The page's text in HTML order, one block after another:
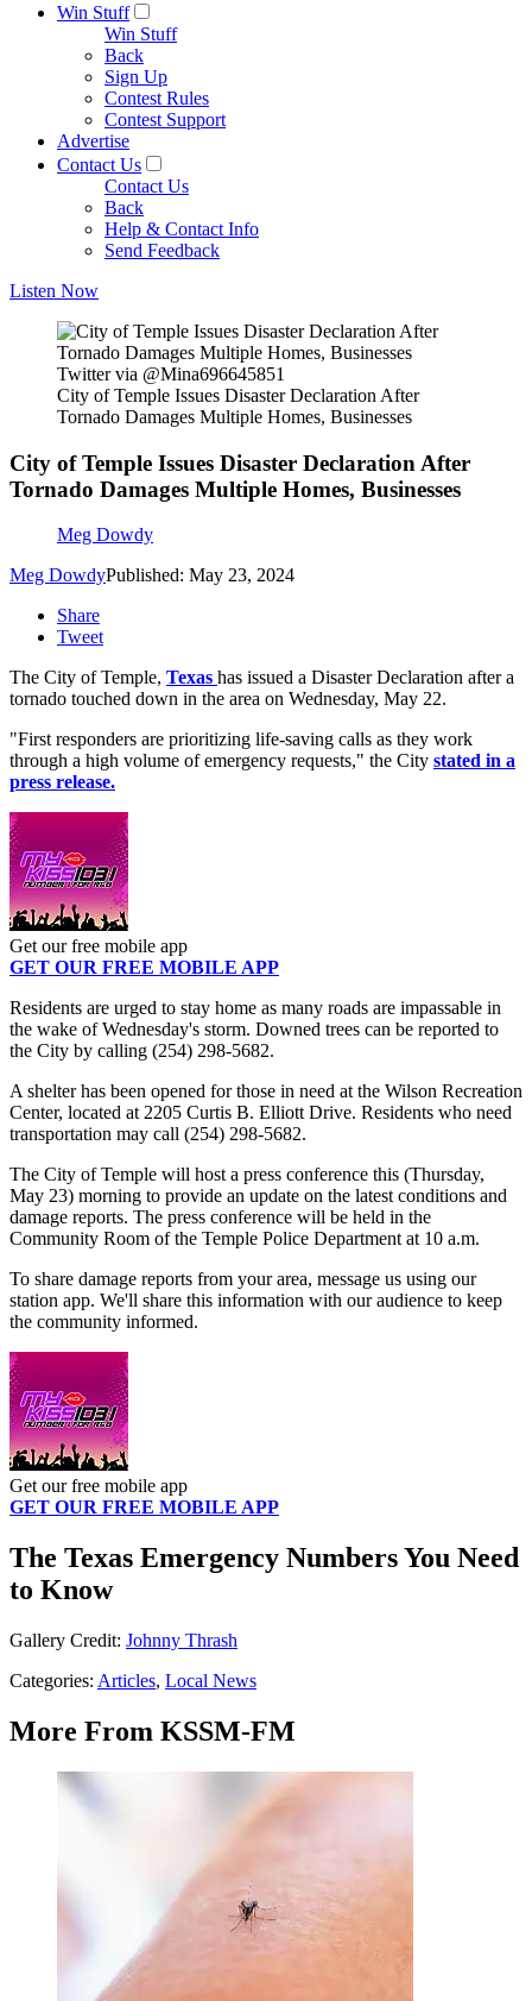
Win Stuff
Win Stuff
Back
Sign Up
Contest Rules
Contest Support
Advertise
Contact Us
Contact Us
Back
Help & Contact Info
Send Feedback
Listen Now
Twitter via @Mina696645851
City of Temple Issues Disaster Declaration After
Tornado Damages Multiple Homes, Businesses
City of Temple Issues Disaster Declaration After
Tornado Damages Multiple Homes, Businesses
Meg Dowdy
Meg DowdyPublished: May 23, 2024
Share
Tweet
The City of Temple, Texas has issued a Disaster Declaration after a
tornado touched down in the area on Wednesday, May 22.
"First responders are prioritizing life-saving calls as they work
through a high volume of emergency requests," the City stated in a
press release.
Get our free mobile app
GET OUR FREE MOBILE APP
Residents are urged to stay home as many roads are impassable in
the wake of Wednesday's storm. Downed trees can be reported to
the City by calling (254) 298-5682.
A shelter has been opened for those in need at the Wilson Recreation
Center, located at 2205 Curtis B. Elliott Drive. Residents who need
transportation may call (254) 298-5682.
The City of Temple will host a press conference this (Thursday,
May 23) morning to provide an update on the latest conditions and
damage reports. The press conference will be held in the
Community Room of the Temple Police Department at 10 a.m.
To share damage reports from your area, message us using our
station app. We'll share this information with our audience to keep
the community informed.
Get our free mobile app
GET OUR FREE MOBILE APP
The Texas Emergency Numbers You Need
to Know
Gallery Credit: Johnny Thrash
Categories: Articles, Local News
More From KSSM-FM